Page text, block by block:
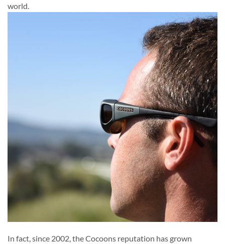
world.
In fact, since 2002, the Cocoons reputation has grown